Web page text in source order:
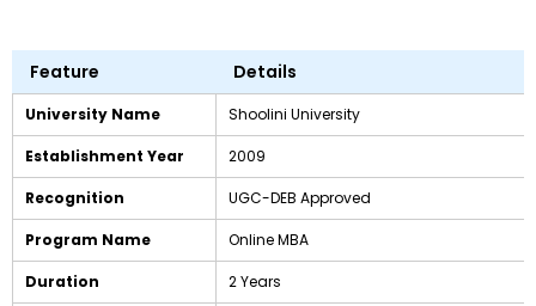
Feature Details
University Name Shoolini University
Establishment Year 2009
Recognition UGC-DEB Approved
Program Name Online MBA
Duration 2 Years